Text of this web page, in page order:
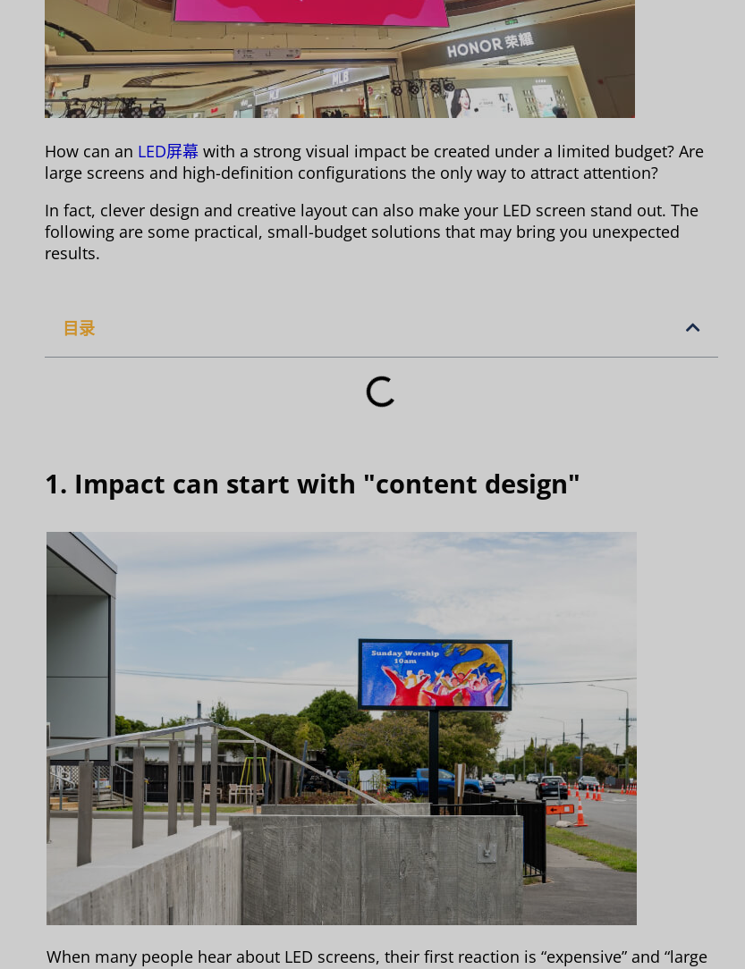
How can an LED屏幕 with a strong visual impact be created under a limited budget? Are
large screens and high-definition configurations the only way to attract attention?
In fact, clever design and creative layout can also make your LED screen stand out. The
following are some practical, small-budget solutions that may bring you unexpected
results.
目录
1. Impact can start with "content design"
When many people hear about LED screens, their first reaction is “expensive” and “large